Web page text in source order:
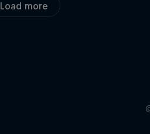
Load more